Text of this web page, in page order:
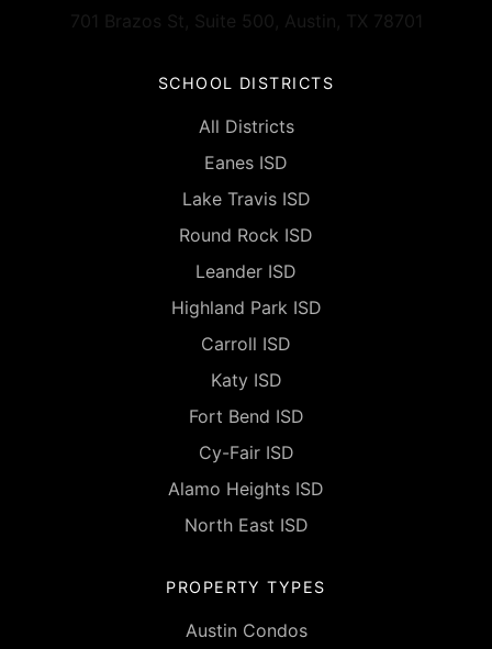
701 Brazos St, Suite 500, Austin, TX 78701
SCHOOL DISTRICTS
All Districts
Eanes ISD
Lake Travis ISD
Round Rock ISD
Leander ISD
Highland Park ISD
Carroll ISD
Katy ISD
Fort Bend ISD
Cy-Fair ISD
Alamo Heights ISD
North East ISD
PROPERTY TYPES
Austin Condos